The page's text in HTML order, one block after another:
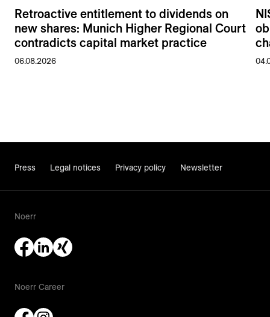
Retroactive entitlement to dividends on
new shares: Munich Higher Regional Court
contradicts capital market practice
06.08.2026
Press Legal notices Privacy policy Newsletter
Noerr
Noerr Career